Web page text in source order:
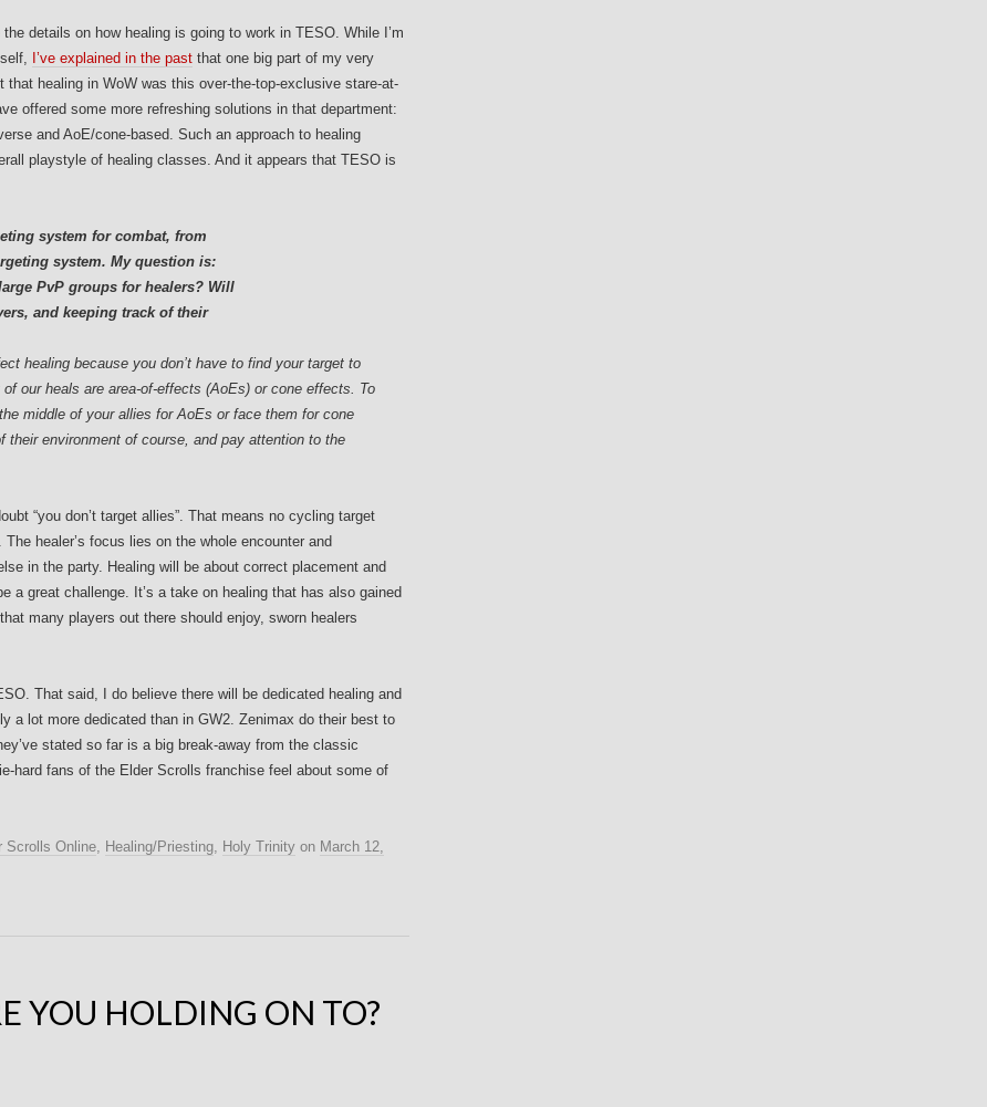
details on how healing is going to work in TESO. While I’m
I’ve explained in the past that one big part of my very
healing in WoW was this over-the-top-exclusive stare-at-
offered some more refreshing solutions in that department:
and AoE/cone-based. Such an approach to healing
playstyle of healing classes. And it appears that TESO is
system for combat, from
system. My question is:
PvP groups for healers? Will
and keeping track of their
healing because you don’t have to find your target to
our heals are area-of-effects (AoEs) or cone effects. To
middle of your allies for AoEs or face them for cone
their environment of course, and pay attention to the
“you don’t target allies”. That means no cycling target
healer’s focus lies on the whole encounter and
in the party. Healing will be about correct placement and
a great challenge. It’s a take on healing that has also gained
many players out there should enjoy, sworn healers
That said, I do believe there will be dedicated healing and
a lot more dedicated than in GW2. Zenimax do their best to
stated so far is a big break-away from the classic
hard fans of the Elder Scrolls franchise feel about some of
Scrolls Online, Healing/Priesting, Holy Trinity on March 12,
YOU HOLDING ON TO?